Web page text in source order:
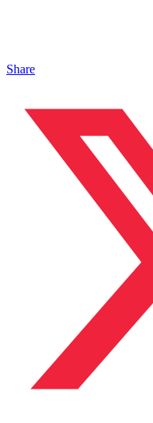
Share